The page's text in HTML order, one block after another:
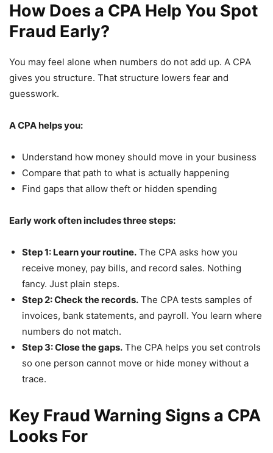
How Does a CPA Help You Spot
Fraud Early?
You may feel alone when numbers do not add up. A CPA
gives you structure. That structure lowers fear and
guesswork.
A CPA helps you:
Understand how money should move in your business
Compare that path to what is actually happening
Find gaps that allow theft or hidden spending
Early work often includes three steps:
Step 1: Learn your routine. The CPA asks how you
receive money, pay bills, and record sales. Nothing
fancy. Just plain steps.
Step 2: Check the records. The CPA tests samples of
invoices, bank statements, and payroll. You learn where
numbers do not match.
Step 3: Close the gaps. The CPA helps you set controls
so one person cannot move or hide money without a
trace.
Key Fraud Warning Signs a CPA
Looks For